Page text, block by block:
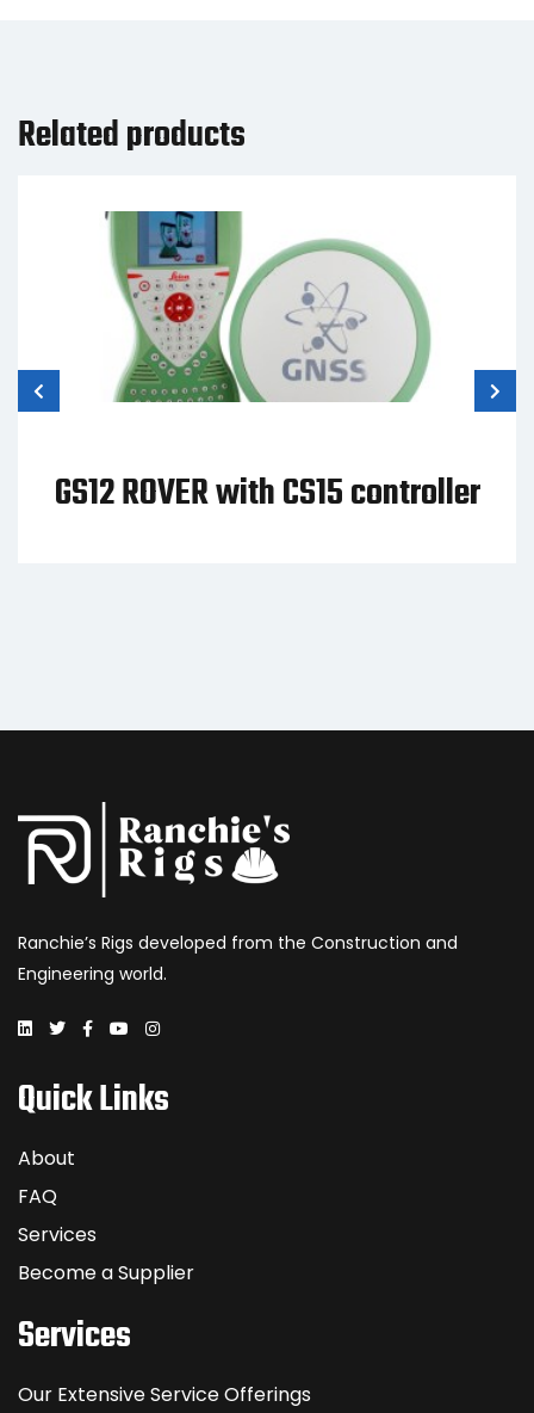
Related products
GS12 ROVER with CS15 controller
Ranchie’s Rigs developed from the Construction and
Engineering world.
Quick Links
About
FAQ
Services
Become a Supplier
Services
Our Extensive Service Offerings